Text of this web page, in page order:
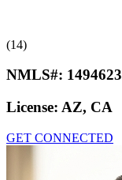
(14)
NMLS#: 1494623
License: AZ, CA
GET CONNECTED